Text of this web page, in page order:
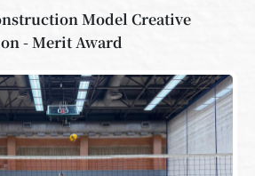
Model Creative
- Merit Award